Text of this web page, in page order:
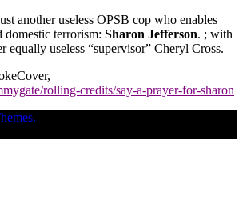
another useless OPSB cop who enables
terrorism: Sharon Jefferson. ; with
equally useless “supervisor” Cheryl Cross.
rolling-credits/say-a-prayer-for-sharon